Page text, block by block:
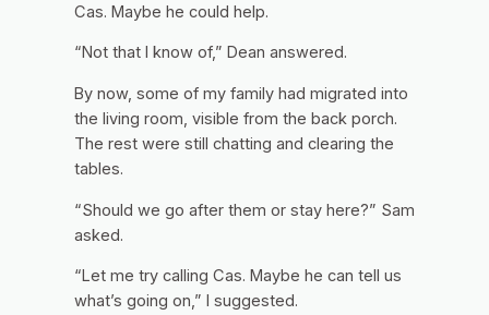
Cas. Maybe he could help.
“Not that I know of,” Dean answered.
By now, some of my family had migrated into
the living room, visible from the back porch.
The rest were still chatting and clearing the
tables.
“Should we go after them or stay here?” Sam
asked.
“Let me try calling Cas. Maybe he can tell us
what’s going on,” I suggested.